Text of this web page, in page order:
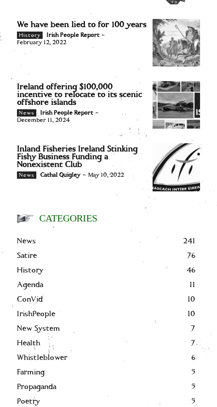
We have been lied to for 100 years
History Irish People Report -
February 12, 2022
Ireland offering $100,000
incentive to relocate to its scenic
offshore islands
News Irish People Report -
December 11, 2024
Inland Fisheries Ireland Stinking
Fishy Business Funding a
Nonexistent Club
News Cathal Quigley - May 10, 2022
CATEGORIES
News
241
Satire
76
History
46
Agenda
11
ConVid
10
IrishPeople
10
New System
7
Health
7
Whistleblower
6
Farming
5
Propaganda
5
Poetry
5